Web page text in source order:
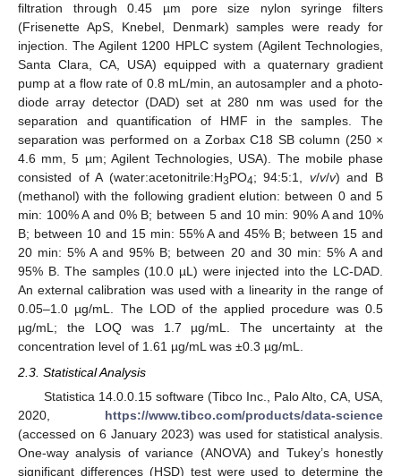
filtration through 0.45 µm pore size nylon syringe filters
(Frisenette ApS, Knebel, Denmark) samples were ready for
injection. The Agilent 1200 HPLC system (Agilent Technologies,
Santa Clara, CA, USA) equipped with a quaternary gradient
pump at a flow rate of 0.8 mL/min, an autosampler and a photo-
diode array detector (DAD) set at 280 nm was used for the
separation and quantification of HMF in the samples. The
separation was performed on a Zorbax C18 SB column (250 ×
4.6 mm, 5 µm; Agilent Technologies, USA). The mobile phase
consisted of A (water:acetonitrile:H3PO4; 94:5:1, v/v/v) and B
(methanol) with the following gradient elution: between 0 and 5
min: 100% A and 0% B; between 5 and 10 min: 90% A and 10%
B; between 10 and 15 min: 55% A and 45% B; between 15 and
20 min: 5% A and 95% B; between 20 and 30 min: 5% A and
95% B. The samples (10.0 µL) were injected into the LC-DAD.
An external calibration was used with a linearity in the range of
0.05–1.0 µg/mL. The LOD of the applied procedure was 0.5
µg/mL; the LOQ was 1.7 µg/mL. The uncertainty at the
concentration level of 1.61 µg/mL was ±0.3 µg/mL.
2.3. Statistical Analysis
Statistica 14.0.0.15 software (Tibco Inc., Palo Alto, CA, USA,
2020, https://www.tibco.com/products/data-science
(accessed on 6 January 2023) was used for statistical analysis.
One-way analysis of variance (ANOVA) and Tukey’s honestly
significant differences (HSD) test were used to determine the